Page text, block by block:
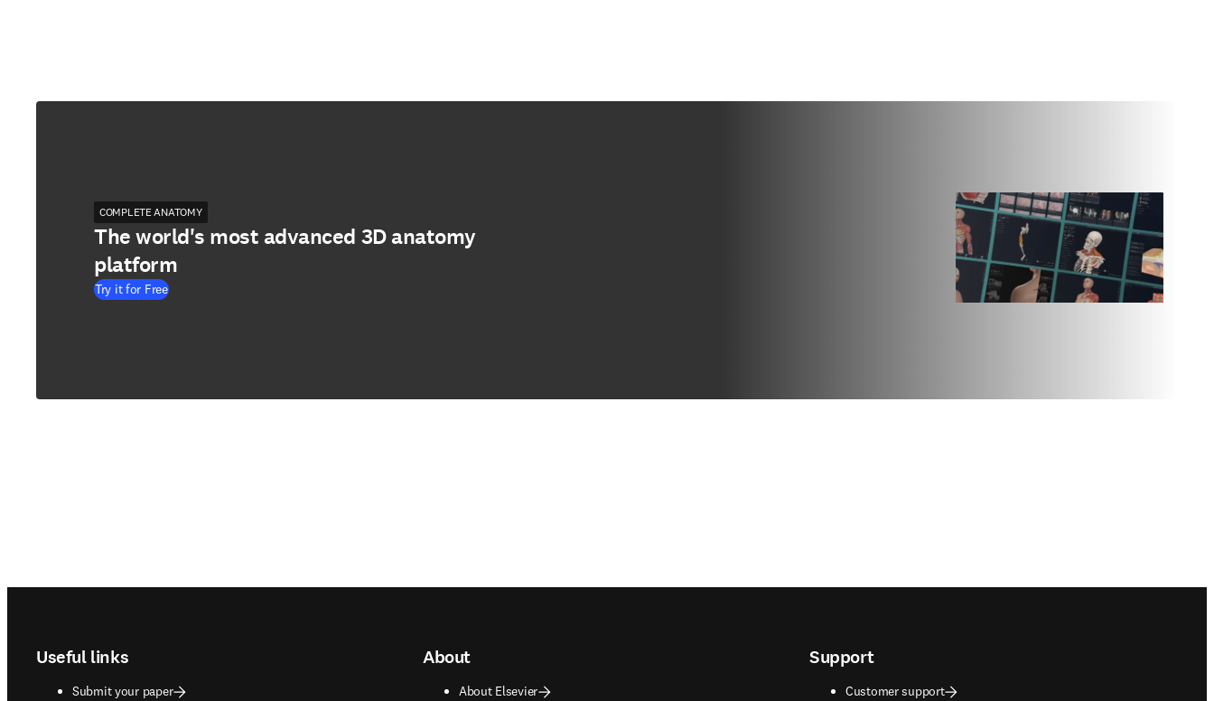
COMPLETE ANATOMY
The world's most advanced 3D anatomy
platform
Try it for Free
Useful links
Submit your paper
About
About Elsevier
Support
Customer support